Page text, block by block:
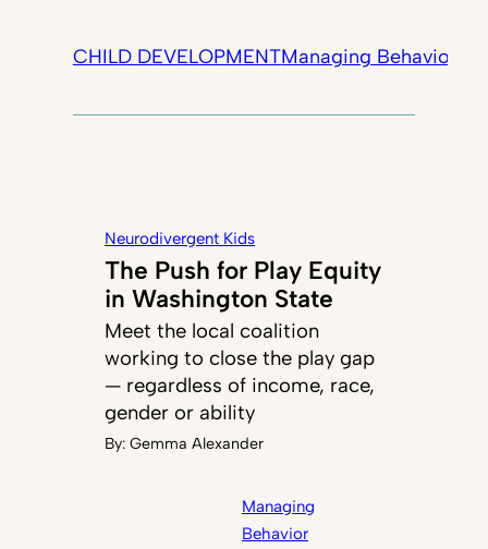
CHILD DEVELOPMENTManaging Behavior
Neurodivergent Kids
The Push for Play Equity
in Washington State
Meet the local coalition
working to close the play gap
— regardless of income, race,
gender or ability
By:Gemma Alexander
Managing
Behavior